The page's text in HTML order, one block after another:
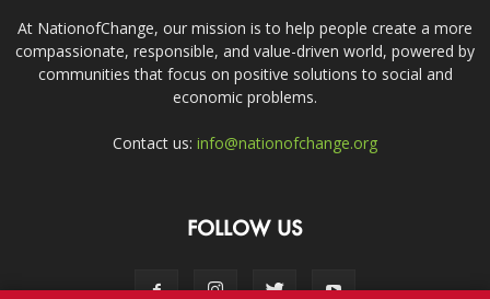
At NationofChange, our mission is to help people create a more
compassionate, responsible, and value-driven world, powered by
communities that focus on positive solutions to social and
economic problems.
Contact us: info@nationofchange.org
FOLLOW US